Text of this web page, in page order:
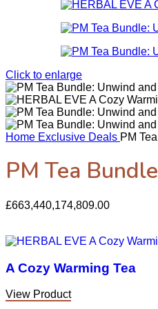
Click to enlarge
Home Exclusive Deals PM
PM Tea
£663,440,174,809.00
A Cozy Warming Tea
View Product